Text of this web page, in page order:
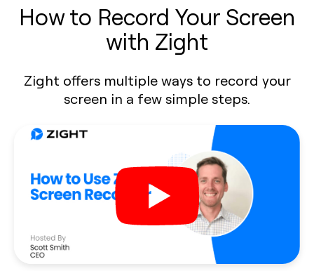
How to Record Your Screen
with Zight
Zight offers multiple ways to record your
screen in a few simple steps.